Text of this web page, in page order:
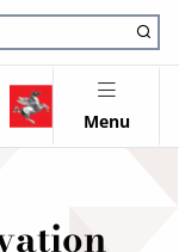
Menu